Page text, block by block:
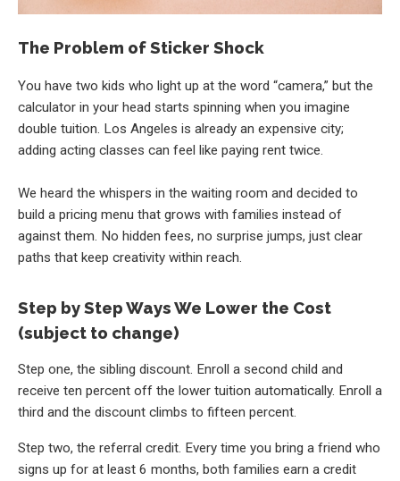
The Problem of Sticker Shock
You have two kids who light up at the word “camera,” but the
calculator in your head starts spinning when you imagine
double tuition. Los Angeles is already an expensive city;
adding acting classes can feel like paying rent twice.
We heard the whispers in the waiting room and decided to
build a pricing menu that grows with families instead of
against them. No hidden fees, no surprise jumps, just clear
paths that keep creativity within reach.
Step by Step Ways We Lower the Cost
(subject to change)
Step one, the sibling discount. Enroll a second child and
receive ten percent off the lower tuition automatically. Enroll a
third and the discount climbs to fifteen percent.
Step two, the referral credit. Every time you bring a friend who
signs up for at least 6 months, both families earn a credit